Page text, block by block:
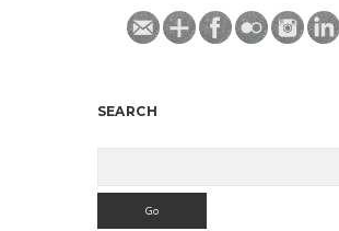
SEARCH